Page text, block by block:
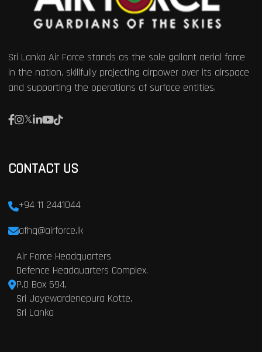
Sri Lanka Air Force stands as the sole gallant aerial force
in the nation, skillfully projecting airpower over its airspace
and supporting the operations of surface entities.
CONTACT US
+94 11 2441044
afhq@airforce.lk
Air Force Headquarters
Defence Headquarters Complex,
P.O Box 594,
Sri Jayewardenepura Kotte,
Sri Lanka